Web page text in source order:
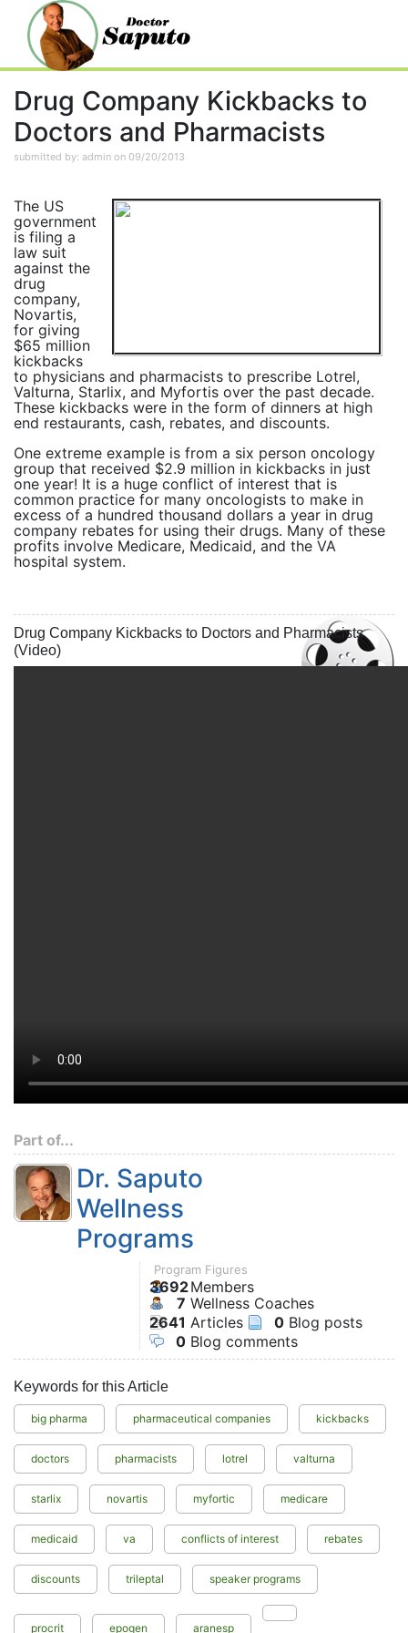
Drug Company Kickbacks to
Doctors and Pharmacists
submitted by: admin on 09/20/2013
The US
government
is filing a
law suit
against the
drug
company,
Novartis,
for giving
$65 million
kickbacks
to physicians and pharmacists to prescribe Lotrel,
Valturna, Starlix, and Myfortis over the past decade.
These kickbacks were in the form of dinners at high
end restaurants, cash, rebates, and discounts.
One extreme example is from a six person oncology
group that received $2.9 million in kickbacks in just
one year! It is a huge conflict of interest that is
common practice for many oncologists to make in
excess of a hundred thousand dollars a year in drug
company rebates for using their drugs. Many of these
profits involve Medicare, Medicaid, and the VA
hospital system.
Drug Company Kickbacks to Doctors and Pharmacists
(Video)
Part of...
Dr. Saputo
Wellness
Programs
Program Figures
3692Members
7 Wellness Coaches
2641 Articles 0 Blog posts
0 Blog comments
Keywords for this Article
big pharma pharmaceutical companies kickbacks
doctors pharmacists lotrel valturna
starlix novartis myfortic medicare
medicaid va conflicts of interest rebates
discounts trileptal speaker programs
procrit epogen aranesp